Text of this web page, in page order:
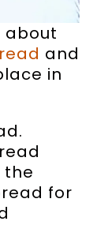
about
and
in
the
for